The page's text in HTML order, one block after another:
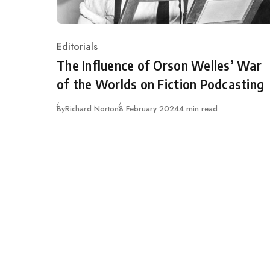
Category
Editorials
The Influence of Orson Welles’ War
of the Worlds on Fiction Podcasting
ByRichard NortonPublished
8 February 20244 min read